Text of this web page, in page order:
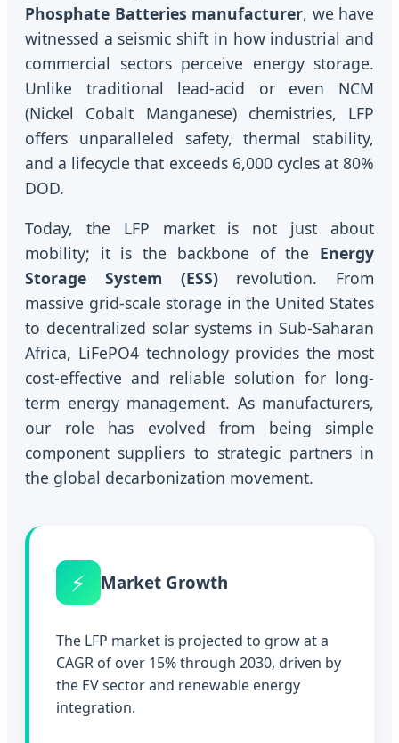
Phosphate Batteries manufacturer, we have
witnessed a seismic shift in how industrial and
commercial sectors perceive energy storage.
Unlike traditional lead-acid or even NCM
(Nickel Cobalt Manganese) chemistries, LFP
offers unparalleled safety, thermal stability,
and a lifecycle that exceeds 6,000 cycles at 80%
DOD.
Today, the LFP market is not just about
mobility; it is the backbone of the Energy
Storage System (ESS)revolution. From
massive grid-scale storage in the United States
to decentralized solar systems in Sub-Saharan
Africa, LiFePO4 technology provides the most
cost-effective and reliable solution for long-
term energy management. As manufacturers,
our role has evolved from being simple
component suppliers to strategic partners in
the global decarbonization movement.
⚡ Market Growth
The LFP market is projected to grow at a
CAGR of over 15% through 2030, driven by
the EV sector and renewable energy
integration.